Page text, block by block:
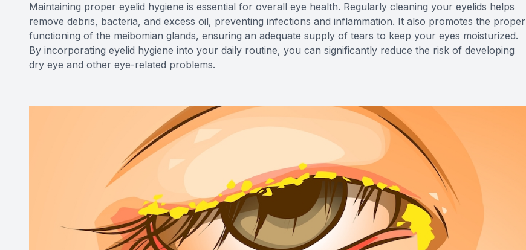
Maintaining proper eyelid hygiene is essential for overall eye health. Regularly cleaning your eyelids helps
remove debris, bacteria, and excess oil, preventing infections and inflammation. It also promotes the proper
functioning of the meibomian glands, ensuring an adequate supply of tears to keep your eyes moisturized.
By incorporating eyelid hygiene into your daily routine, you can significantly reduce the risk of developing
dry eye and other eye-related problems.